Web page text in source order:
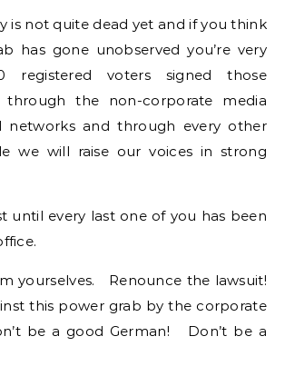
is not quite dead yet and if you think
has gone unobserved you’re very
registered voters signed those
through the non-corporate media
networks and through every other
we will raise our voices in strong
until every last one of you has been
yourselves. Renounce the lawsuit!
this power grab by the corporate
be a good German! Don’t be a